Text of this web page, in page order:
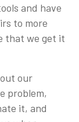
and have
to more
that we get it
our
problem,
it, and